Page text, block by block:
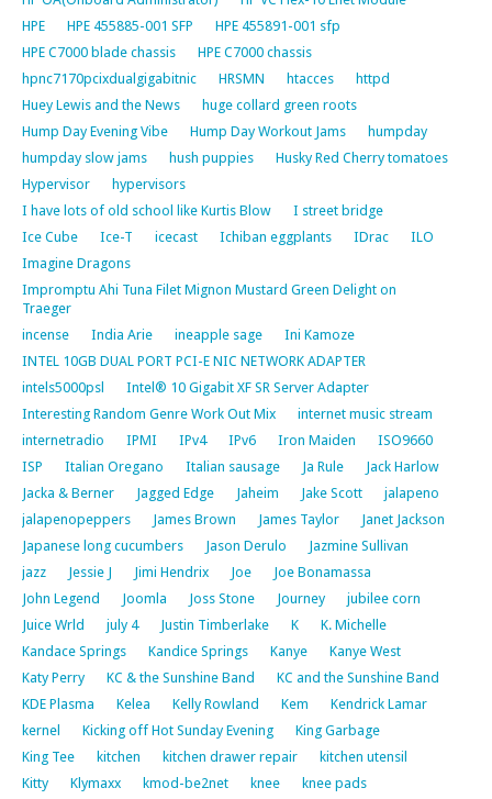
HPE
HPE 455885-001 SFP
HPE 455891-001 sfp
HPE C7000 blade chassis
HPE C7000 chassis
hpnc7170pcixdualgigabitnic
HRSMN htacces
httpd
Huey Lewis and the News
huge collard green roots
Hump Day Evening Vibe
Hump Day Workout Jams
humpday
humpday slow jams
hush puppies
Husky Red Cherry tomatoes
Hypervisor
hypervisors
I have lots of old school like Kurtis Blow
I street bridge
Ice Cube
Ice-T icecast Ichiban eggplants IDrac
ILO
Imagine Dragons
Impromptu Ahi Tuna Filet Mignon Mustard Green Delight on
Traeger
incense
India Arie ineapple sage
Ini Kamoze
INTEL 10GB DUAL PORT PCI-E NIC NETWORK ADAPTER
intels5000psl
Intel® 10 Gigabit XF SR Server Adapter
Interesting Random Genre Work Out Mix
internet music stream
internetradio
IPMI IPv4 IPv6 Iron Maiden
ISO9660
ISP
Italian Oregano Italian sausage Ja Rule
Jack Harlow
Jacka & Berner
Jagged Edge Jaheim Jake Scott
jalapeno
jalapenopeppers
James Brown James Taylor
Janet Jackson
Japanese long cucumbers
Jason Derulo
Jazmine Sullivan
jazz
Jessie J Jimi Hendrix Joe
Joe Bonamassa
John Legend
Joomla Joss Stone Journey
jubilee corn
Juice Wrld
july 4 Justin Timberlake K
K. Michelle
Kandace Springs
Kandice Springs Kanye
Kanye West
Katy Perry
KC & the Sunshine Band
KC and the Sunshine Band
KDE Plasma
Kelea Kelly Rowland Kem
Kendrick Lamar
kernel
Kicking off Hot Sunday Evening
King Garbage
King Tee
kitchen kitchen drawer repair
kitchen utensil
Kitty
Klymaxx kmod-be2net knee
knee pads